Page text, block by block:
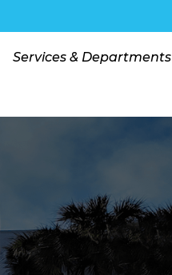
Services & Departments